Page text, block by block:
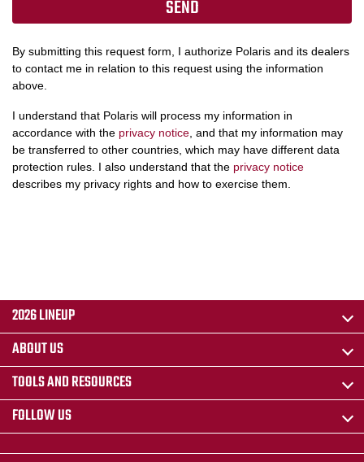
By submitting this request form, I authorize Polaris and its dealers
to contact me in relation to this request using the information
above.
I understand that Polaris will process my information in
accordance with the privacy notice , and that my information may
be transferred to other countries, which may have different data
protection rules. I also understand that the privacy notice
describes my privacy rights and how to exercise them.
2026 LINEUP
ABOUT US
TOOLS AND RESOURCES
FOLLOW US